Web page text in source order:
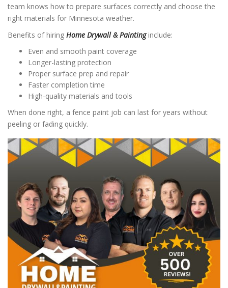
team knows how to prepare surfaces correctly and choose the
right materials for Minnesota weather.
Benefits of hiring Home Drywall & Paintinginclude:
Even and smooth paint coverage
Longer-lasting protection
Proper surface prep and repair
Faster completion time
High-quality materials and tools
When done right, a fence paint job can last for years without
peeling or fading quickly.